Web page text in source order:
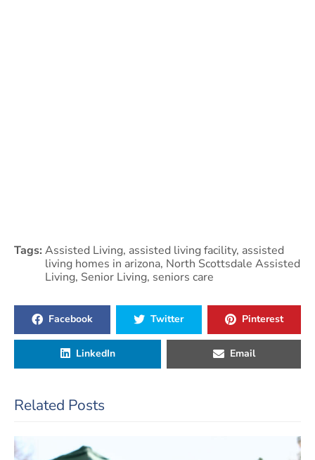
Tags: Assisted Living, assisted living facility, assisted
living homes in arizona, North Scottsdale Assisted
Living, Senior Living, seniors care
Facebook Twitter Pinterest
LinkedIn Email
Related Posts